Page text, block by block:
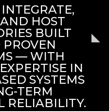
HOST
BUILT
— WITH
IN
SYSTEMS
TERM
RELIABILITY.